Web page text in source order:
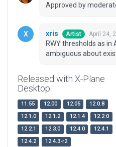
Approved by
xris Artist April 24,
RWY thresholds as in
ambiguous about
Released with X-Plane
Desktop
11.55 12.00 12.05
12.0.8
12.1.0
12.1.2 12.1.4
12.2.0
12.2.1
12.3.0 12.4.0
12.4.1
12.4.2
12.4.3-r2